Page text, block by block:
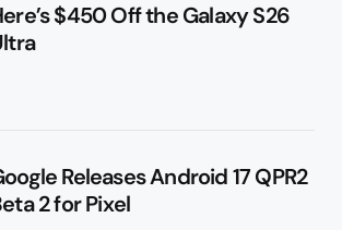
$450 Off the Galaxy S26
Releases Android 17 QPR2
2 for Pixel